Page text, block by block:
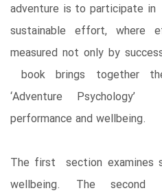
adventure is to participate in
sustainable effort, where
measured not only by
book brings together
‘Adventure
performance and wellbeing.
The first section examines
wellbeing. The